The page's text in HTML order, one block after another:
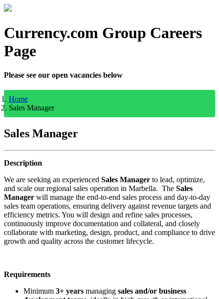
Currency.com Group Careers
Page
Please see our open vacancies below
Home
Sales Manager
Sales Manager
Description
We are seeking an experienced Sales Manager to lead, optimize,
and scale our regional sales operation in Marbella. The Sales
Manager will manage the end-to-end sales process and day-to-day
sales team operations, ensuring delivery against revenue targets and
efficiency metrics. You will design and refine sales processes,
continuously improve documentation and collateral, and closely
collaborate with marketing, design, product, and compliance to drive
growth and quality across the customer lifecycle.
Requirements
Minimum 3+ years managing sales and/or business